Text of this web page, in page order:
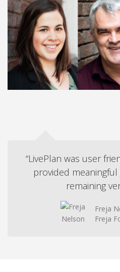
“LivePlan was user
provided
remaining
Freja
Freja